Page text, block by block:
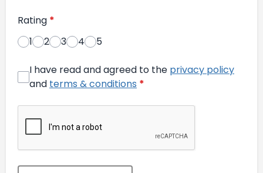
Rating *
1
2 3 4 5
I have read and agreed to the privacy policy
and terms & conditions *